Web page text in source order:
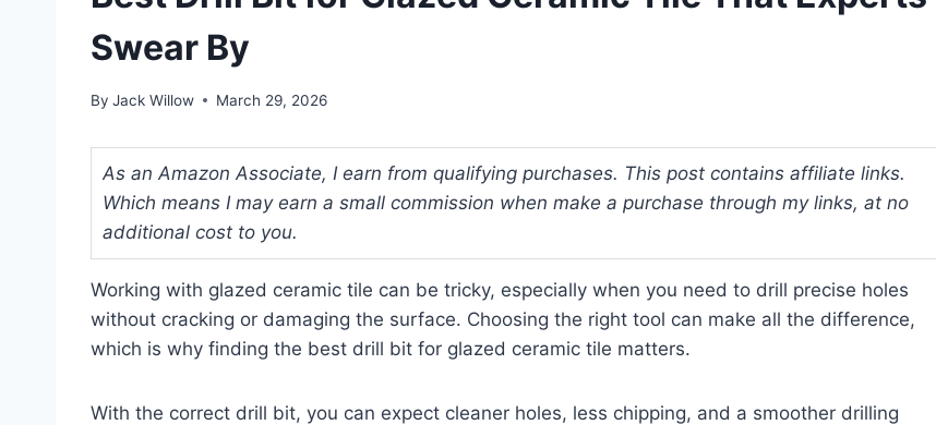
Swear By
By Jack Willow March 29, 2026
As an Amazon Associate, I earn from qualifying purchases. This post contains affiliate links.
Which means I may earn a small commission when make a purchase through my links, at no
additional cost to you.
Working with glazed ceramic tile can be tricky, especially when you need to drill precise holes
without cracking or damaging the surface. Choosing the right tool can make all the difference,
which is why finding the best drill bit for glazed ceramic tile matters.
With the correct drill bit, you can expect cleaner holes, less chipping, and a smoother drilling